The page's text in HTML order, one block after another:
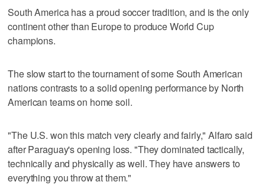
South America has a proud soccer tradition, and is the only
continent other than Europe to produce World Cup
champions.
The slow start to the tournament of some South American
nations contrasts to a solid opening performance by North
American teams on home soil.
"The U.S. won this match very clearly and fairly," Alfaro said
after Paraguay's opening loss. "They dominated tactically,
technically and physically as well. They have answers to
everything you throw at them."